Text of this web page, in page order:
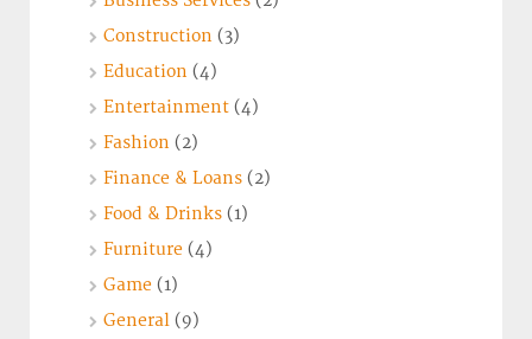
Construction (3)
Education (4)
Entertainment (4)
Fashion (2)
Finance & Loans (2)
Food & Drinks (1)
Furniture (4)
Game (1)
General (9)